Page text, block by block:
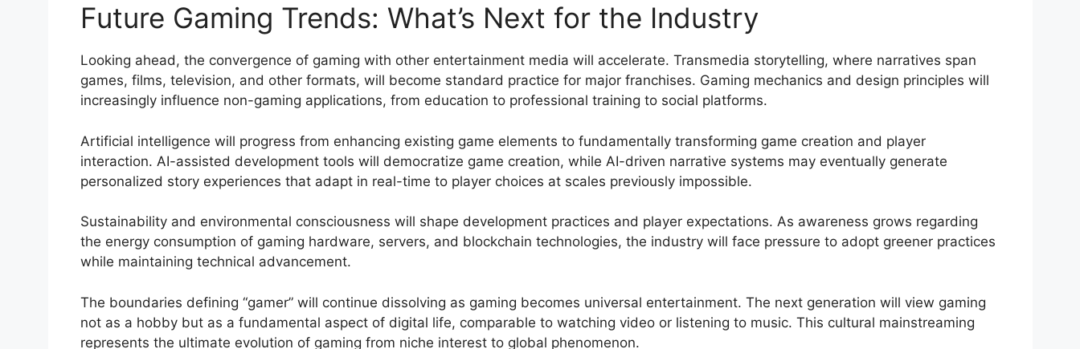
Future Gaming Trends: What’s Next for the Industry
Looking ahead, the convergence of gaming with other entertainment media will accelerate. Transmedia storytelling, where narratives span
games, films, television, and other formats, will become standard practice for major franchises. Gaming mechanics and design principles will
increasingly influence non-gaming applications, from education to professional training to social platforms.
Artificial intelligence will progress from enhancing existing game elements to fundamentally transforming game creation and player
interaction. AI-assisted development tools will democratize game creation, while AI-driven narrative systems may eventually generate
personalized story experiences that adapt in real-time to player choices at scales previously impossible.
Sustainability and environmental consciousness will shape development practices and player expectations. As awareness grows regarding
the energy consumption of gaming hardware, servers, and blockchain technologies, the industry will face pressure to adopt greener practices
while maintaining technical advancement.
The boundaries defining “gamer” will continue dissolving as gaming becomes universal entertainment. The next generation will view gaming
not as a hobby but as a fundamental aspect of digital life, comparable to watching video or listening to music. This cultural mainstreaming
represents the ultimate evolution of gaming from niche interest to global phenomenon.